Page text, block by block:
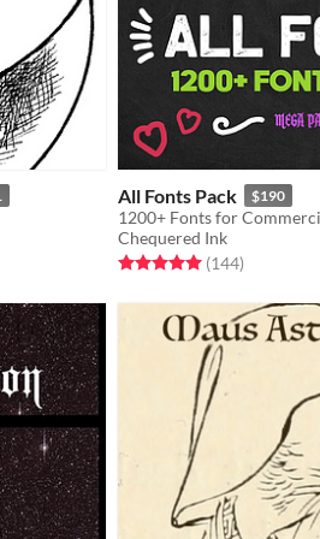
All Fonts Pack $190
1200+ Fonts for
Chequered Ink
Rated 5.0 out of 5 stars
(144total ratings
)